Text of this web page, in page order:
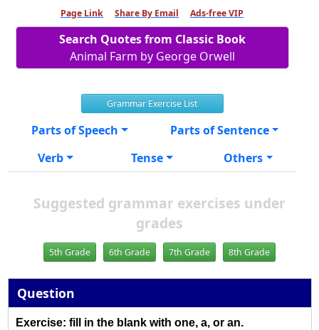
Page Link Share By Email Ads-free VIP
Search Quotes from Classic Book
Animal Farm by George Orwell
Grammar Exercise List
Parts of Speech
Parts of Sentence
Verb
Tense Others
Suggested grammar exercises under
grades
5th Grade 6th Grade 7th Grade 8th Grade
Question
Exercise: fill in the blank with one, a, or an.